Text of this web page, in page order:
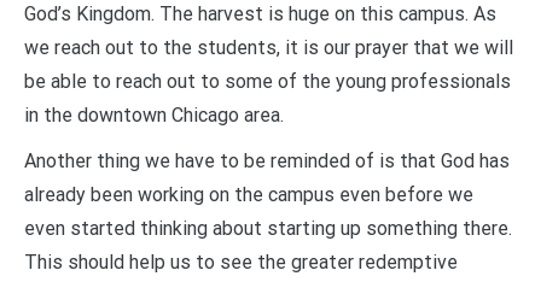
God’s Kingdom. The harvest is huge on this campus. As
we reach out to the students, it is our prayer that we will
be able to reach out to some of the young professionals
in the downtown Chicago area.
Another thing we have to be reminded of is that God has
already been working on the campus even before we
even started thinking about starting up something there.
This should help us to see the greater redemptive